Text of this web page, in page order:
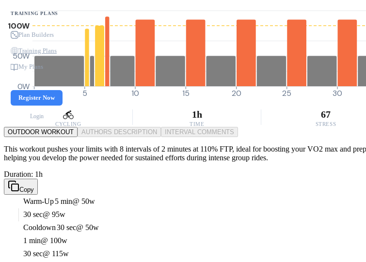
TRAINING PLANS
Plan Builders
Training Plans
My Plans
Register Now
Login
0W
50W
100W
0 5 10 15 20 25 30
CYCLING
1h
TIME
67
STRESS
OUTDOOR WORKOUT AUTHORS DESCRIPTION INTERVAL COMMENTS
This workout pushes your limits with 8 intervals of 2 minutes at 110% FTP, ideal for boosting your VO2 max and
helping you develop the power needed for sustained efforts during intense group rides.
Duration: 1h
Copy
Warm-Up5 min@ 50w
30 sec@ 95w
Cooldown30 sec@ 50w
1 min@ 100w
30 sec@ 115w